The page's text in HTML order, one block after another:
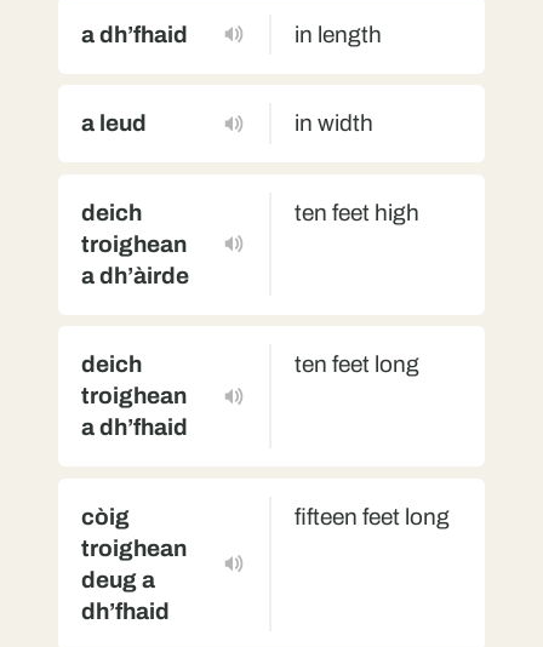
a dh’fhaid in length
a leud in width
deich
troighean
a dh’àirde
ten feet high
deich
troighean
a dh’fhaid
ten feet long
còig
troighean
deug a
dh’fhaid
fifteen feet long